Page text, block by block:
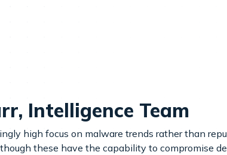
Intelligence Team
high focus on malware trends rather than
these have the capability to compromise